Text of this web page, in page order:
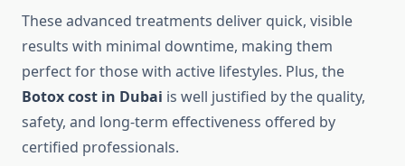
These advanced treatments deliver quick, visible
results with minimal downtime, making them
perfect for those with active lifestyles. Plus, the
Botox cost in Dubai is well justified by the quality,
safety, and long-term effectiveness offered by
certified professionals.